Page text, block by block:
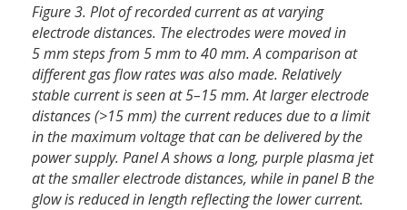
Figure 3. Plot of recorded current as at varying
electrode distances. The electrodes were moved in
5 mm steps from 5 mm to 40 mm. A comparison at
different gas flow rates was also made. Relatively
stable current is seen at 5–15 mm. At larger electrode
distances (>15 mm) the current reduces due to a limit
in the maximum voltage that can be delivered by the
power supply. Panel A shows a long, purple plasma jet
at the smaller electrode distances, while in panel B the
glow is reduced in length reflecting the lower current.